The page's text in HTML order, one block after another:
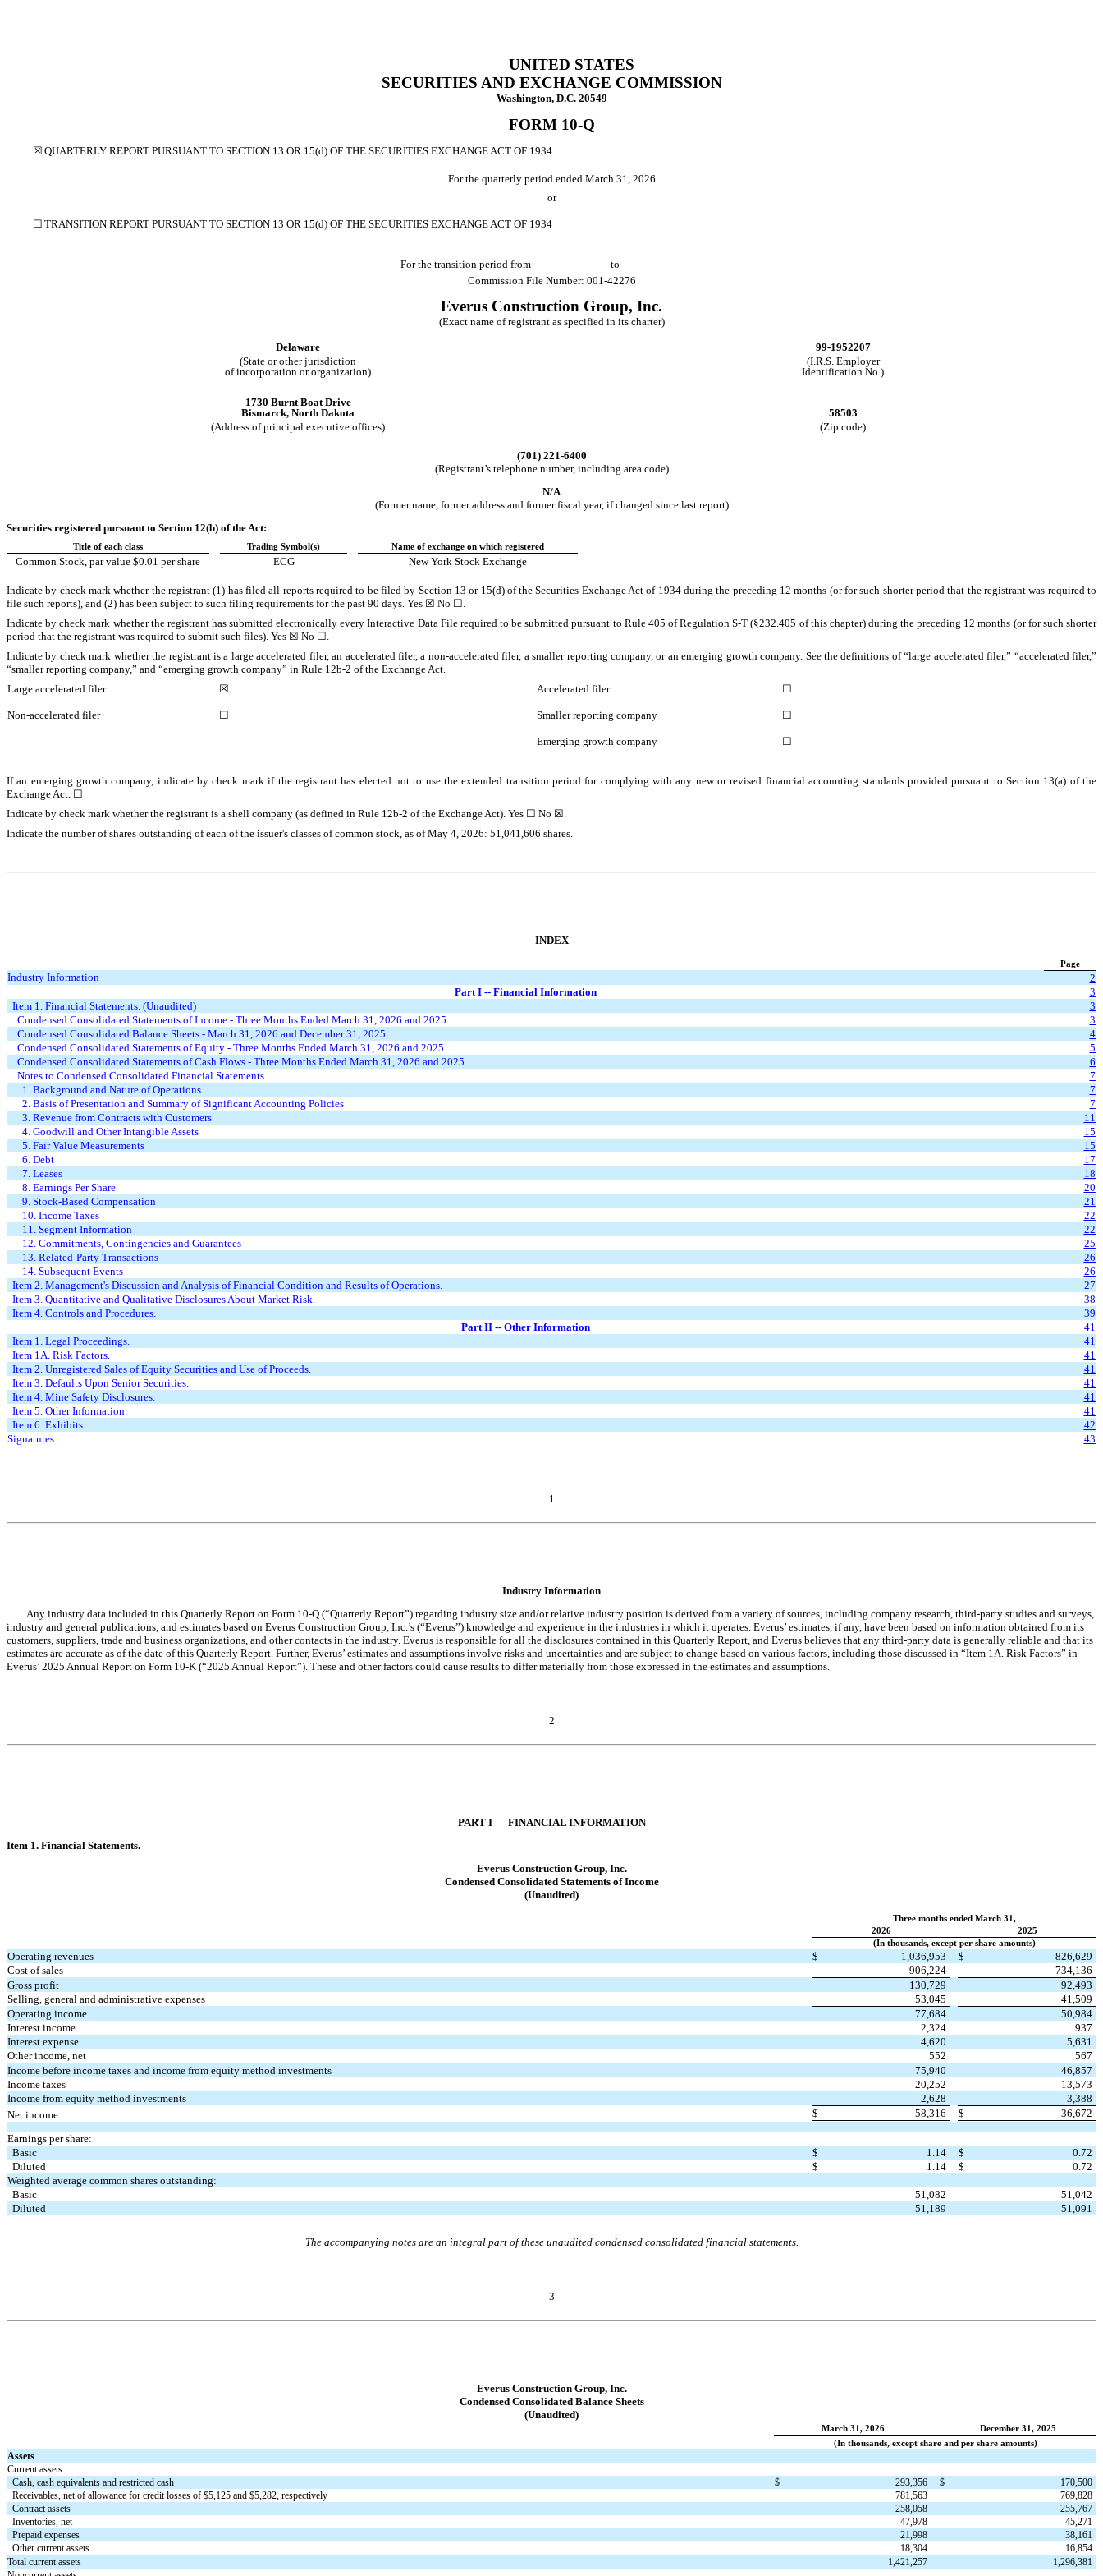
UNITED STATES
SECURITIES AND EXCHANGE COMMISSION
Washington, D.C. 20549
FORM 10-Q
☒ QUARTERLY REPORT PURSUANT TO SECTION 13 OR 15(d) OF THE SECURITIES EXCHANGE ACT OF 1934
For the quarterly period ended March 31, 2026
or
☐ TRANSITION REPORT PURSUANT TO SECTION 13 OR 15(d) OF THE SECURITIES EXCHANGE ACT OF 1934
For the transition period from _____________ to ______________
Commission File Number: 001-42276
Everus Construction Group, Inc.
(Exact name of registrant as specified in its charter)
Delaware
99-1952207
(State or other jurisdiction
of incorporation or organization)
(I.R.S. Employer
Identification No.)
1730 Burnt Boat Drive
Bismarck, North Dakota
58503
(Address of principal executive offices)
(Zip code)
(701) 221-6400
(Registrant’s telephone number, including area code)
N/A
(Former name, former address and former fiscal year, if changed since last report)
Securities registered pursuant to Section 12(b) of the Act:
Title of each class Trading Symbol(s) Name of exchange on which registered
Common Stock, par value $0.01 per share ECG New York Stock Exchange
Indicate by check mark whether the registrant (1) has filed all reports required to be filed by Section 13 or 15(d) of the Securities Exchange Act of 1934 during the preceding 12 months (or for such shorter period that the registrant was required to
file such reports), and (2) has been subject to such filing requirements for the past 90 days. Yes ☒ No ☐.
Indicate by check mark whether the registrant has submitted electronically every Interactive Data File required to be submitted pursuant to Rule 405 of Regulation S-T (§232.405 of this chapter) during the preceding 12 months (or for such shorter
period that the registrant was required to submit such files). Yes ☒ No ☐.
Indicate by check mark whether the registrant is a large accelerated filer, an accelerated filer, a non-accelerated filer, a smaller reporting company, or an emerging growth company. See the definitions of “large accelerated filer,” “accelerated filer,”
“smaller reporting company,” and “emerging growth company” in Rule 12b-2 of the Exchange Act.
Large accelerated filer
☒ Accelerated filer ☐
Non-accelerated filer ☐ Smaller reporting company ☐
Emerging growth company ☐
If an emerging growth company, indicate by check mark if the registrant has elected not to use the extended transition period for complying with any new or revised financial accounting standards provided pursuant to Section 13(a) of the
Exchange Act. ☐
Indicate by check mark whether the registrant is a shell company (as defined in Rule 12b-2 of the Exchange Act). Yes ☐ No ☒.
Indicate the number of shares outstanding of each of the issuer's classes of common stock, as of May 4, 2026: 51,041,606 shares.
INDEX
Page
Industry Information
2
Part I -- Financial Information
3
Item 1. Financial Statements. (Unaudited)
3
Condensed Consolidated Statements of Income - Three Months Ended March 31, 2026 and 2025
3
Condensed Consolidated Balance Sheets - March 31, 2026 and December 31, 2025
4
Condensed Consolidated Statements of Equity - Three Months Ended March 31, 2026 and 2025
5
Condensed Consolidated Statements of Cash Flows - Three Months Ended March 31, 2026 and 2025
6
Notes to Condensed Consolidated Financial Statements
7
1. Background and Nature of Operations
7
2. Basis of Presentation and Summary of Significant Accounting Policies
7
3. Revenue from Contracts with Customers
11
4. Goodwill and Other Intangible Assets
15
5. Fair Value Measurements
15
6. Debt
17
7. Leases
18
8. Earnings Per Share
20
9. Stock-Based Compensation
21
10. Income Taxes
22
11. Segment Information
22
12. Commitments, Contingencies and Guarantees
25
13. Related-Party Transactions
26
14. Subsequent Events
26
Item 2. Management's Discussion and Analysis of Financial Condition and Results of Operations.
27
Item 3. Quantitative and Qualitative Disclosures About Market Risk.
38
Item 4. Controls and Procedures.
39
Part II -- Other Information
41
Item 1. Legal Proceedings.
41
Item 1A. Risk Factors.
41
Item 2. Unregistered Sales of Equity Securities and Use of Proceeds.
41
Item 3. Defaults Upon Senior Securities.
41
Item 4. Mine Safety Disclosures.
41
Item 5. Other Information.
41
Item 6. Exhibits.
42
Signatures
43
1
Industry Information
Any industry data included in this Quarterly Report on Form 10-Q (“Quarterly Report”) regarding industry size and/or relative industry position is derived from a variety of sources, including company research, third-party studies and surveys,
industry and general publications, and estimates based on Everus Construction Group, Inc.’s (“Everus”) knowledge and experience in the industries in which it operates. Everus’ estimates, if any, have been based on information obtained from its
customers, suppliers, trade and business organizations, and other contacts in the industry. Everus is responsible for all the disclosures contained in this Quarterly Report, and Everus believes that any third-party data is generally reliable and that its
estimates are accurate as of the date of this Quarterly Report. Further, Everus’ estimates and assumptions involve risks and uncertainties and are subject to change based on various factors, including those discussed in “Item 1A. Risk Factors” in
Everus’ 2025 Annual Report on Form 10-K (“2025 Annual Report”). These and other factors could cause results to differ materially from those expressed in the estimates and assumptions.
2
PART I — FINANCIAL INFORMATION
Item 1. Financial Statements.
Everus Construction Group, Inc.
Condensed Consolidated Statements of Income
(Unaudited)
Three months ended March 31,
2026
2025
(In thousands, except per share amounts)
Operating revenues $ 1,036,953 $
826,629
Cost of sales
906,224
734,136
Gross profit
130,729
92,493
Selling, general and administrative expenses
53,045
41,509
Operating income
77,684
50,984
Interest income
2,324
937
Interest expense
4,620
5,631
Other income, net
552
567
Income before income taxes and income from equity method investments
75,940
46,857
Income taxes
20,252
13,573
Income from equity method investments
2,628
3,388
Net income
$ 58,316 $ 36,672
Earnings per share:
Basic
$ 1.14 $
0.72
Diluted
$ 1.14 $
0.72
Weighted average common shares outstanding:
Basic
51,082
51,042
Diluted
51,189 51,091
The accompanying notes are an integral part of these unaudited condensed consolidated financial statements.
3
Everus Construction Group, Inc.
Condensed Consolidated Balance Sheets
(Unaudited)
March 31, 2026
December 31, 2025
(In thousands, except share and per share amounts)
Assets
Current assets:
Cash, cash equivalents and restricted cash
$ 293,356 $
170,500
Receivables, net of allowance for credit losses of $5,125 and $5,282 , respectively 781,563
769,828
Contract assets
258,058
255,767
Inventories, net
47,978
45,271
Prepaid expenses
21,998
38,161
Other current assets
18,304
16,854
Total current assets
1,421,257
1,296,381